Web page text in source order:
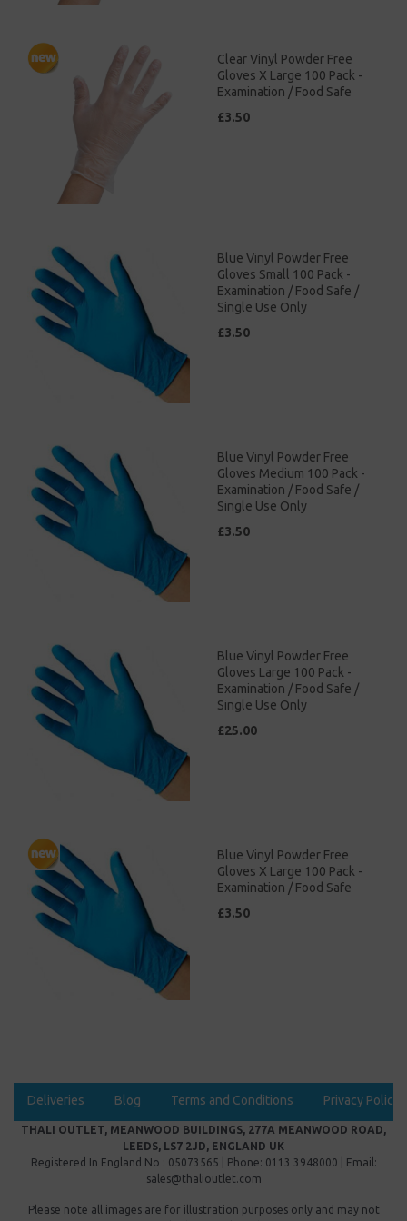
Clear Vinyl Powder Free
Gloves X Large 100 Pack -
Examination / Food Safe
£3.50
Blue Vinyl Powder Free
Gloves Small 100 Pack -
Examination / Food Safe /
Single Use Only
£3.50
Blue Vinyl Powder Free
Gloves Medium 100 Pack -
Examination / Food Safe /
Single Use Only
£3.50
Blue Vinyl Powder Free
Gloves Large 100 Pack -
Examination / Food Safe /
Single Use Only
£25.00
Blue Vinyl Powder Free
Gloves X Large 100 Pack -
Examination / Food Safe
£3.50
Deliveries Blog Terms and Conditions Privacy Policy
THALI OUTLET, MEANWOOD BUILDINGS, 277A MEANWOOD ROAD,
LEEDS, LS7 2JD, ENGLAND UK
Registered In England No : 05073565 | Phone: 0113 3948000 | Email:
sales@thalioutlet.com
Please note all images are for illustration purposes only and may not